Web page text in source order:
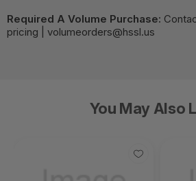
Required A Volume Purchase:
pricing | volumeorders@hssl.us
You May Also